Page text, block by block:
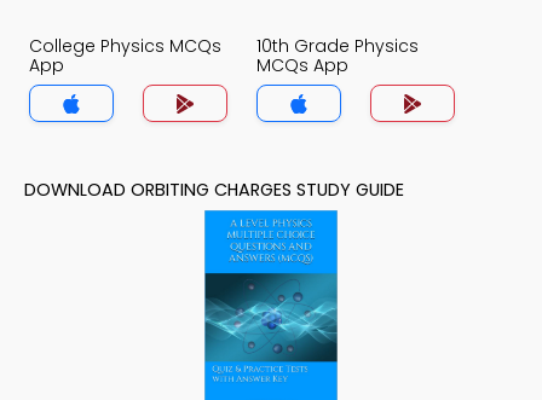
College Physics MCQs
App
10th Grade Physics
MCQs App
DOWNLOAD ORBITING CHARGES STUDY GUIDE